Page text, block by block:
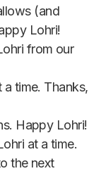
(and
Lohri!
from our
time. Thanks,
Happy Lohri!
at a time.
the next